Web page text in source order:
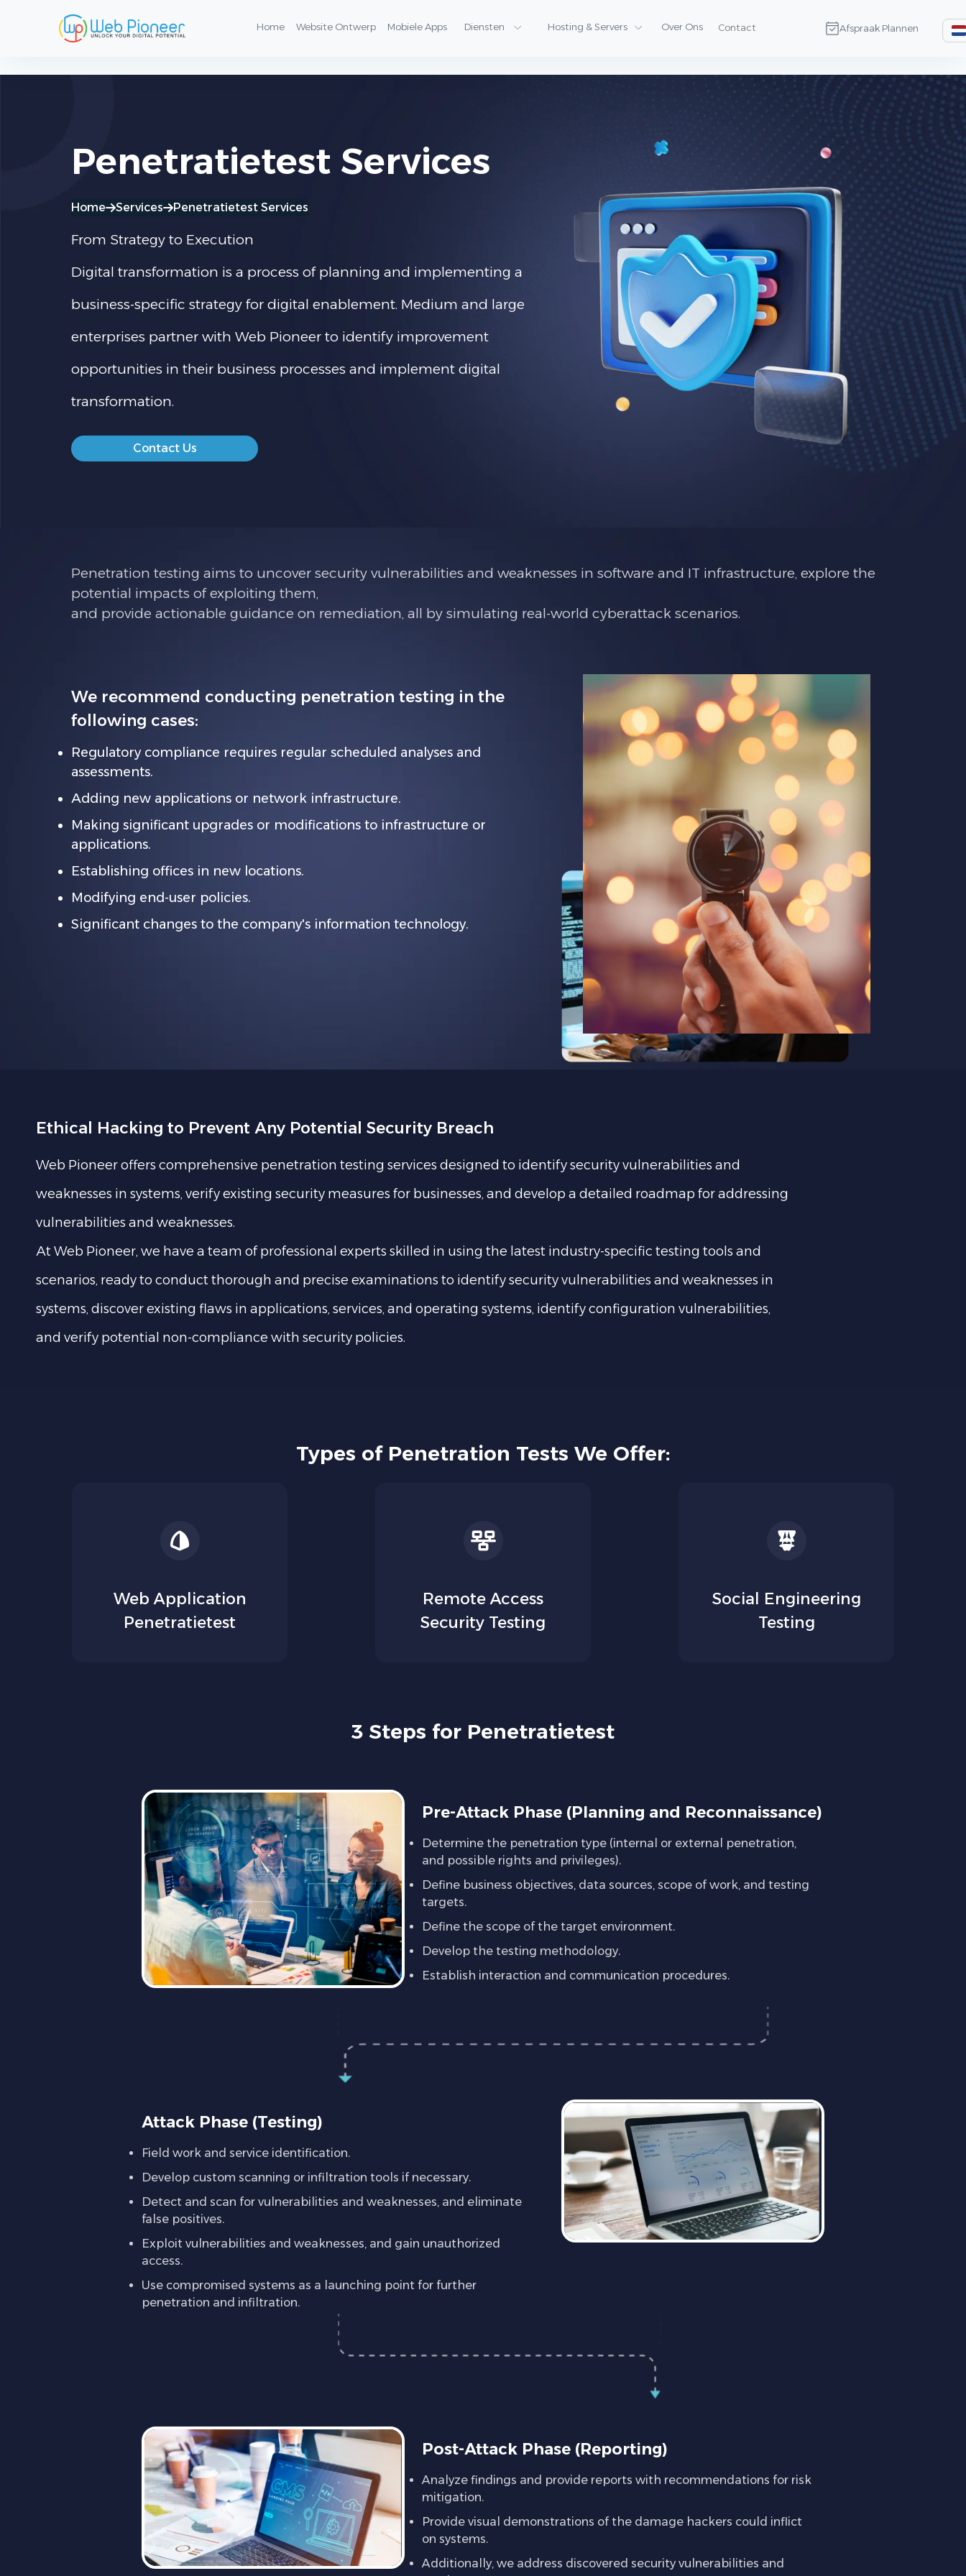
Home Website Ontwerp Mobiele Apps Diensten Hosting & Servers Over Ons Contact Afspraak Plannen
Penetratietest Services
Home Services Penetratietest Services
From Strategy to Execution
Digital transformation is a process of planning and implementing a
business-specific strategy for digital enablement. Medium and large
enterprises partner with Web Pioneer to identify improvement
opportunities in their business processes and implement digital
transformation.
Contact Us
Penetration testing aims to uncover security vulnerabilities and weaknesses in software and IT infrastructure, explore the
potential impacts of exploiting them,
and provide actionable guidance on remediation, all by simulating real-world cyberattack scenarios.
We recommend conducting penetration testing in the
following cases:
Regulatory compliance requires regular scheduled analyses and
assessments.
Adding new applications or network infrastructure.
Making significant upgrades or modifications to infrastructure or
applications.
Establishing offices in new locations.
Modifying end-user policies.
Significant changes to the company's information technology.
Ethical Hacking to Prevent Any Potential Security Breach
Web Pioneer offers comprehensive penetration testing services designed to identify security vulnerabilities and
weaknesses in systems, verify existing security measures for businesses, and develop a detailed roadmap for addressing
vulnerabilities and weaknesses.
At Web Pioneer, we have a team of professional experts skilled in using the latest industry-specific testing tools and
scenarios, ready to conduct thorough and precise examinations to identify security vulnerabilities and weaknesses in
systems, discover existing flaws in applications, services, and operating systems, identify configuration vulnerabilities,
and verify potential non-compliance with security policies.
Types of Penetration Tests We Offer:
Web Application
Penetratietest
Remote Access
Security Testing
Social Engineering
Testing
3 Steps for Penetratietest
Pre-Attack Phase (Planning and Reconnaissance)
Determine the penetration type (internal or external penetration,
and possible rights and privileges).
Define business objectives, data sources, scope of work, and testing
targets.
Define the scope of the target environment.
Develop the testing methodology.
Establish interaction and communication procedures.
Attack Phase (Testing)
Field work and service identification.
Develop custom scanning or infiltration tools if necessary.
Detect and scan for vulnerabilities and weaknesses, and eliminate
false positives.
Exploit vulnerabilities and weaknesses, and gain unauthorized
access.
Use compromised systems as a launching point for further
penetration and infiltration.
Post-Attack Phase (Reporting)
Analyze findings and provide reports with recommendations for risk
mitigation.
Provide visual demonstrations of the damage hackers could inflict
on systems.
Additionally, we address discovered security vulnerabilities and